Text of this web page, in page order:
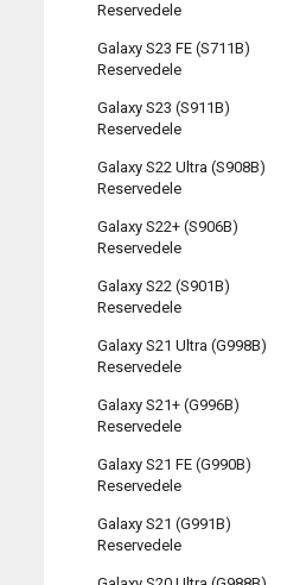
Reservedele
Galaxy S23 FE (S711B)
Reservedele
Galaxy S23 (S911B)
Reservedele
Galaxy S22 Ultra (S908B)
Reservedele
Galaxy S22+ (S906B)
Reservedele
Galaxy S22 (S901B)
Reservedele
Galaxy S21 Ultra (G998B)
Reservedele
Galaxy S21+ (G996B)
Reservedele
Galaxy S21 FE (G990B)
Reservedele
Galaxy S21 (G991B)
Reservedele